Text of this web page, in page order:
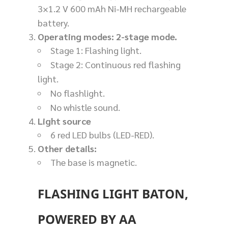
3×1.2 V 600 mAh Ni-MH rechargeable
battery.
Operating modes: 2-stage mode.
Stage 1: Flashing light.
Stage 2: Continuous red flashing
light.
No flashlight.
No whistle sound.
Light source
6 red LED bulbs (LED-RED).
Other details:
The base is magnetic.
FLASHING LIGHT BATON,
POWERED BY AA